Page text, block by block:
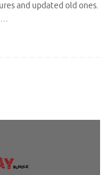
and updated old ones.